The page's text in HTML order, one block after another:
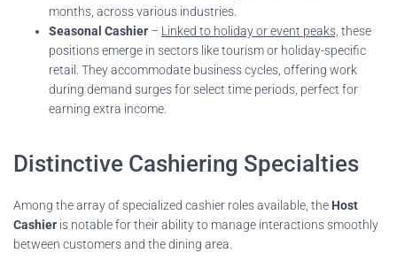
months, across various industries.
Seasonal Cashier – Linked to holiday or event peaks, these
positions emerge in sectors like tourism or holiday-specific
retail. They accommodate business cycles, offering work
during demand surges for select time periods, perfect for
earning extra income.
Distinctive Cashiering Specialties
Among the array of specialized cashier roles available, the Host
Cashier is notable for their ability to manage interactions smoothly
between customers and the dining area.